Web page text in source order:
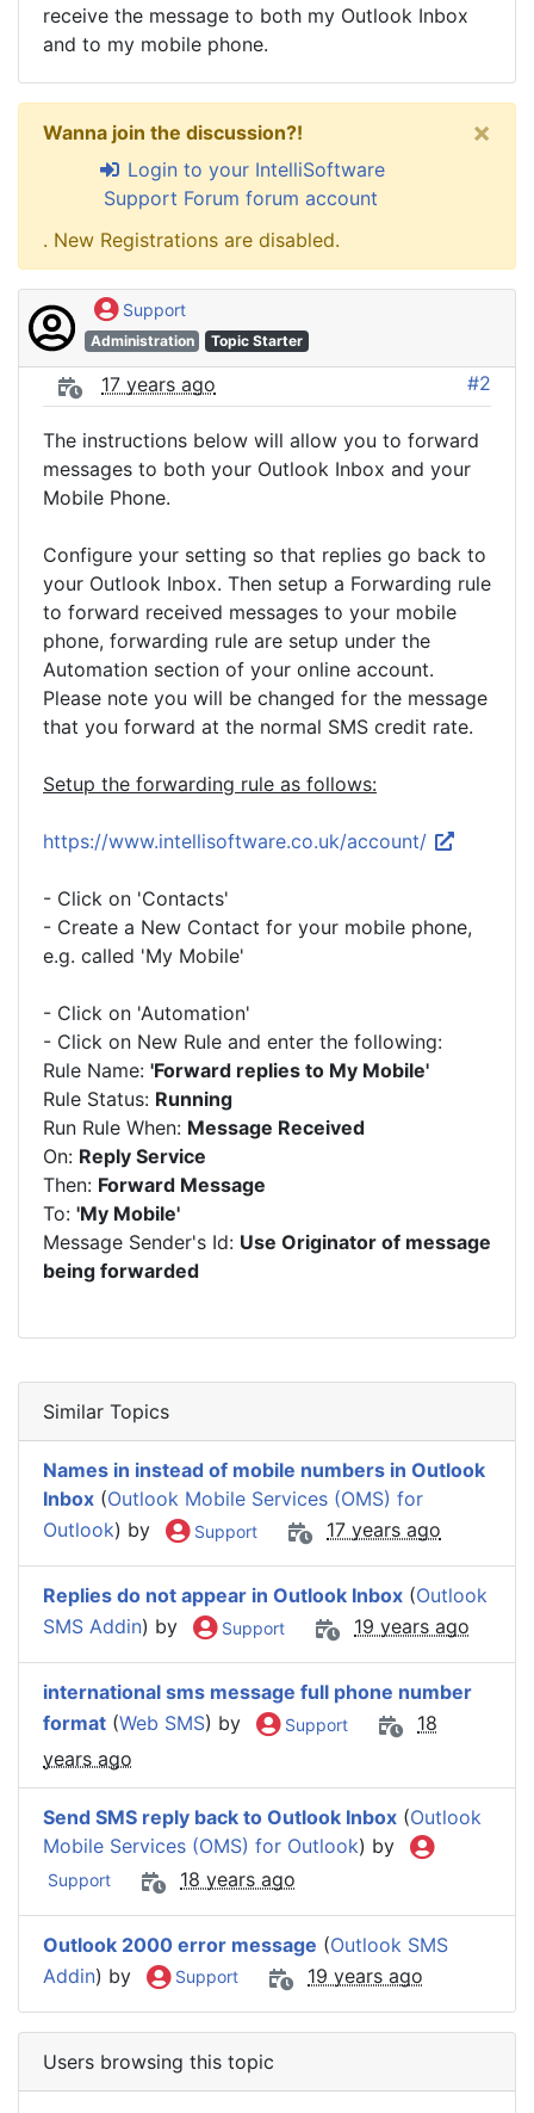
receive the message to both my Outlook Inbox
and to my mobile phone.
Wanna join the discussion?!
Login to your IntelliSoftware
Support Forum forum account
. New Registrations are disabled.
×
Support
Administration Topic Starter
17 years ago #2
The instructions below will allow you to forward
messages to both your Outlook Inbox and your
Mobile Phone.
Configure your setting so that replies go back to
your Outlook Inbox. Then setup a Forwarding rule
to forward received messages to your mobile
phone, forwarding rule are setup under the
Automation section of your online account.
Please note you will be changed for the message
that you forward at the normal SMS credit rate.
Setup the forwarding rule as follows:
https://www.intellisoftware.co.uk/account/
- Click on 'Contacts'
- Create a New Contact for your mobile phone,
e.g. called 'My Mobile'
- Click on 'Automation'
- Click on New Rule and enter the following:
Rule Name: 'Forward replies to My Mobile'
Rule Status: Running
Run Rule When: Message Received
On: Reply Service
Then: Forward Message
To: 'My Mobile'
Message Sender's Id: Use Originator of message
being forwarded
Similar Topics
Names in instead of mobile numbers in Outlook
Inbox (Outlook Mobile Services (OMS) for
Outlook) by Support 17 years ago
Replies do not appear in Outlook Inbox (Outlook
SMS Addin) by Support 19 years ago
international sms message full phone number
format (Web SMS) by Support
18
years ago
Send SMS reply back to Outlook Inbox (Outlook
Mobile Services (OMS) for Outlook) by
Support 18 years ago
Outlook 2000 error message (Outlook SMS
Addin) by Support 19 years ago
Users browsing this topic